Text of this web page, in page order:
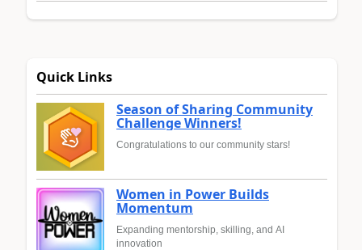
Quick Links
Season of Sharing Community
Challenge Winners!
Congratulations to our community stars!
Women in Power Builds
Momentum
Expanding mentorship, skilling, and AI
innovation